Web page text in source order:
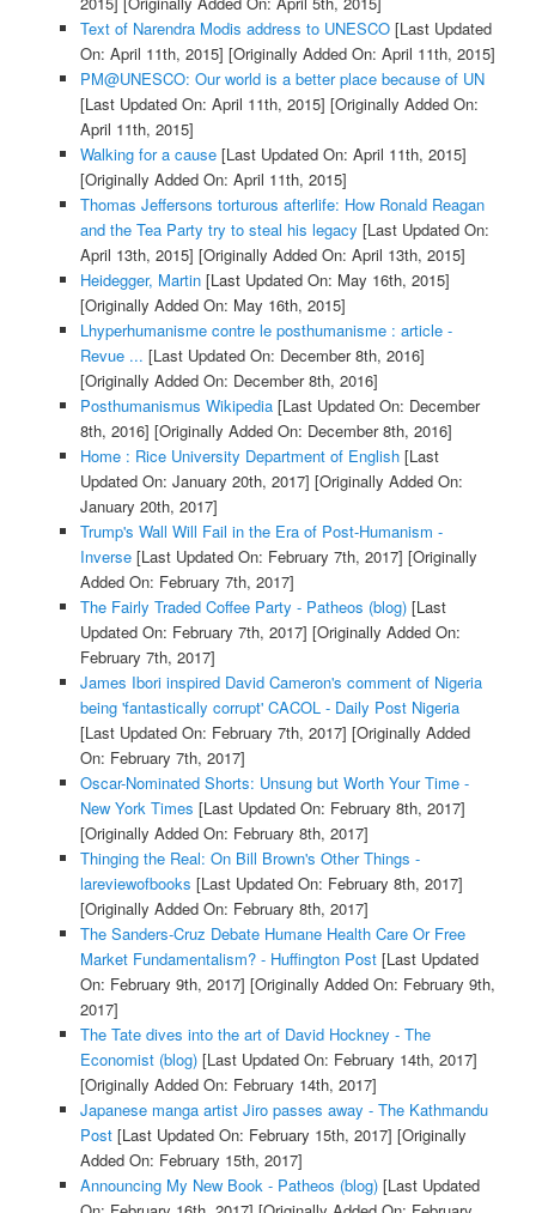
Text of Narendra Modis address to UNESCO[Last Updated
On: April 11th, 2015] [Originally Added On: April 11th, 2015]
PM@UNESCO: Our world is a better place because of UN
[Last Updated On: April 11th, 2015] [Originally Added On:
April 11th, 2015]
Walking for a cause[Last Updated On: April 11th, 2015]
[Originally Added On: April 11th, 2015]
Thomas Jeffersons torturous afterlife: How Ronald Reagan
and the Tea Party try to steal his legacy [Last Updated On:
April 13th, 2015] [Originally Added On: April 13th, 2015]
Heidegger, Martin[Last Updated On: May 16th, 2015]
[Originally Added On: May 16th, 2015]
Lhyperhumanisme contre le posthumanisme : article -
Revue ... [Last Updated On: December 8th, 2016]
[Originally Added On: December 8th, 2016]
Posthumanismus Wikipedia[Last Updated On: December
8th, 2016] [Originally Added On: December 8th, 2016]
Home : Rice University Department of English[Last
Updated On: January 20th, 2017] [Originally Added On:
January 20th, 2017]
Trump's Wall Will Fail in the Era of Post-Humanism -
Inverse[Last Updated On: February 7th, 2017] [Originally
Added On: February 7th, 2017]
The Fairly Traded Coffee Party - Patheos (blog)[Last
Updated On: February 7th, 2017] [Originally Added On:
February 7th, 2017]
James Ibori inspired David Cameron's comment of Nigeria
being 'fantastically corrupt' CACOL - Daily Post Nigeria
[Last Updated On: February 7th, 2017] [Originally Added
On: February 7th, 2017]
Oscar-Nominated Shorts: Unsung but Worth Your Time -
New York Times [Last Updated On: February 8th, 2017]
[Originally Added On: February 8th, 2017]
Thinging the Real: On Bill Brown's Other Things -
lareviewofbooks [Last Updated On: February 8th, 2017]
[Originally Added On: February 8th, 2017]
The Sanders-Cruz Debate Humane Health Care Or Free
Market Fundamentalism? - Huffington Post[Last Updated
On: February 9th, 2017] [Originally Added On: February 9th,
2017]
The Tate dives into the art of David Hockney - The
Economist (blog)[Last Updated On: February 14th, 2017]
[Originally Added On: February 14th, 2017]
Japanese manga artist Jiro passes away - The Kathmandu
Post[Last Updated On: February 15th, 2017] [Originally
Added On: February 15th, 2017]
Announcing My New Book - Patheos (blog)[Last Updated